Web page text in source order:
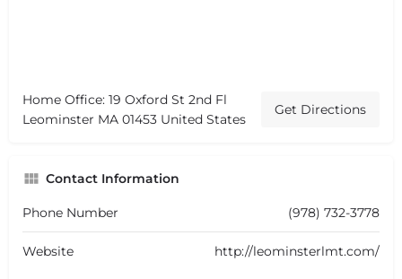
Home Office: 19 Oxford St 2nd Fl
Leominster MA 01453 United States
Get Directions
Contact Information
Phone Number (978) 732-3778
Website http://leominsterlmt.com/